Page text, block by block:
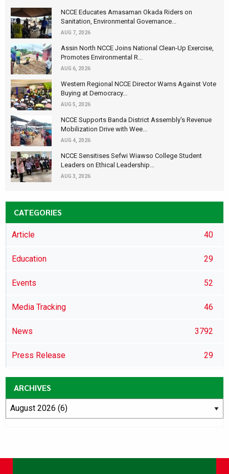
NCCE Educates Amasaman Okada Riders on
Sanitation, Environmental Governance...
AUG 7, 2026
Assin North NCCE Joins National Clean-Up Exercise,
Promotes Environmental R...
AUG 6, 2026
Western Regional NCCE Director Warns Against Vote
Buying at Democracy...
AUG 5, 2026
NCCE Supports Banda District Assembly's Revenue
Mobilization Drive with Wee...
AUG 4, 2026
NCCE Sensitises Sefwi Wiawso College Student
Leaders on Ethical Leadership...
AUG 3, 2026
CATEGORIES
Article 40
Education 29
Events 52
Media Tracking 46
News 3792
Press Release 29
ARCHIVES